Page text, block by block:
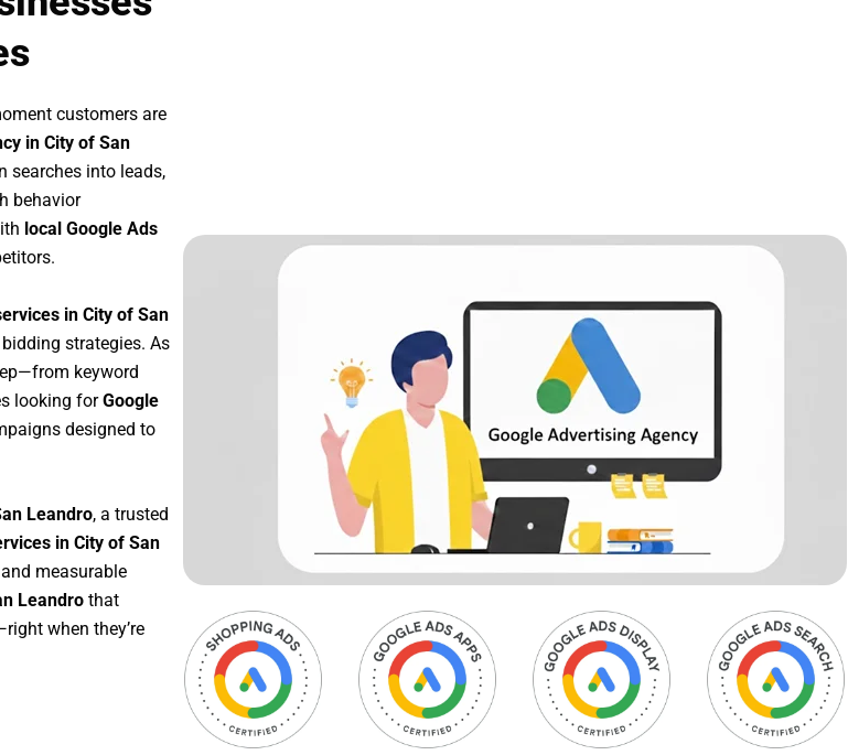
customers are
in City of San
searches into leads,
behavior
local Google Ads
in City of San
strategies. As
keyword
looking forGoogle
designed to
Leandro, a trusted
in City of San
measurable
Leandro that
when they’re